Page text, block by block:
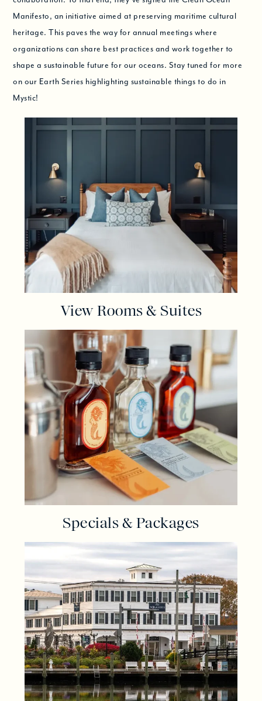
Manifesto, an initiative aimed at preserving maritime cultural
heritage. This paves the way for annual meetings where
organizations can share best practices and work together to
shape a sustainable future for our oceans. Stay tuned for more
on our Earth Series highlighting sustainable things to do in
Mystic!
View Rooms & Suites
Specials & Packages